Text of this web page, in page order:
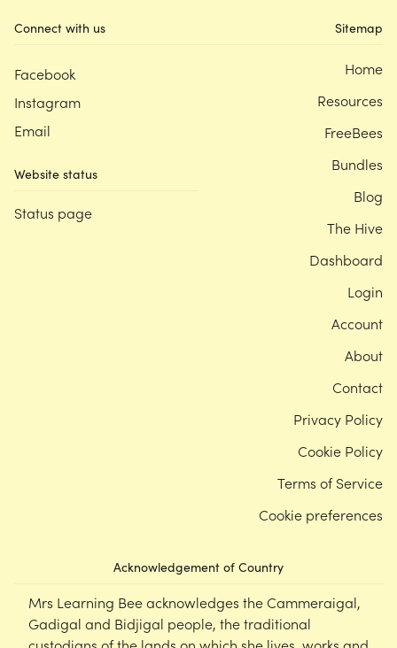
Connect with us
Facebook
Instagram
Email
Website status
Status page
Acknowledgement of Country
Mrs Learning Bee acknowledges the Cammeraigal,
Gadigal and Bidjigal people, the traditional
Sitemap
Home
Resources
FreeBees
Bundles
Blog
The Hive
Dashboard
Login
Account
About
Contact
Privacy Policy
Cookie Policy
Terms of Service
Cookie preferences